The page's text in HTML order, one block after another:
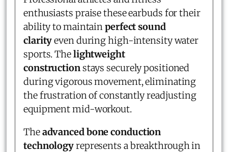
enthusiasts praise these earbuds for their
ability to maintainperfect sound
clarityeven during high-intensity water
sports. Thelightweight
constructionstays securely positioned
during vigorous movement, eliminating
the frustration of constantly readjusting
equipment mid-workout.
Theadvanced bone conduction
technologyrepresents a breakthrough in